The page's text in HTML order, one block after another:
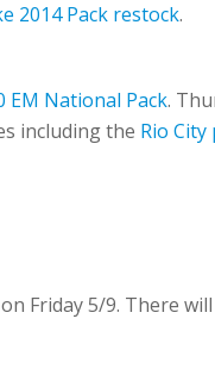
2014 Pack restock.
EM National Pack.
including the Rio City
on Friday 5/9. There